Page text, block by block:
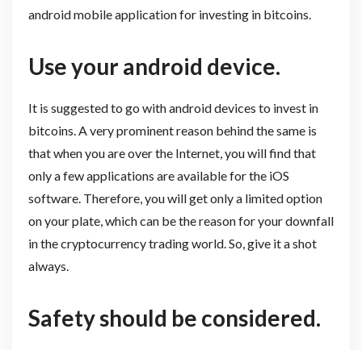
android mobile application for investing in bitcoins.
Use your android device.
It is suggested to go with android devices to invest in
bitcoins. A very prominent reason behind the same is
that when you are over the Internet, you will find that
only a few applications are available for the iOS
software. Therefore, you will get only a limited option
on your plate, which can be the reason for your downfall
in the cryptocurrency trading world. So, give it a shot
always.
Safety should be considered.